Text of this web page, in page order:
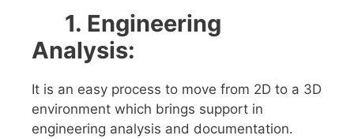
1. Engineering
Analysis:
It is an easy process to move from 2D to a 3D
environment which brings support in
engineering analysis and documentation.